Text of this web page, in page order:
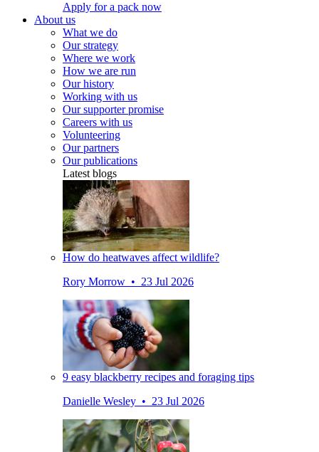
Apply for a pack now
About us
What we do
Our strategy
Where we work
How we are run
Our history
Working with us
Our supporter promise
Careers with us
Volunteering
Our partners
Our publications
Latest blogs
How do heatwaves affect wildlife?
Rory Morrow • 23 Jul 2026
9 easy blackberry recipes and foraging tips
Danielle Wesley • 23 Jul 2026